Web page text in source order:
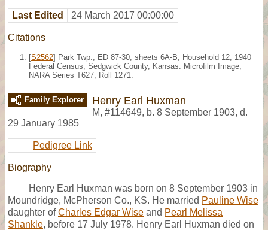
Last Edited 24 March 2017 00:00:00
Citations
[S2562] Park Twp., ED 87-30, sheets 6A-B, Household 12, 1940
Federal Census, Sedgwick County, Kansas. Microfilm Image,
NARA Series T627, Roll 1271.
Family Explorer Henry Earl Huxman
M, #114649, b. 8 September 1903, d.
29 January 1985
Pedigree Link
Biography
Henry Earl Huxman was born on 8 September 1903 in
Moundridge, McPherson Co., KS. He married Pauline Wise
daughter ofCharles Edgar Wise and Pearl Melissa
Shankle, before 17 July 1978. Henry Earl Huxman died on